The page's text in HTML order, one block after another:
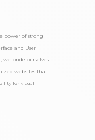
power of strong
and User
we pride ourselves
websites that
for visual